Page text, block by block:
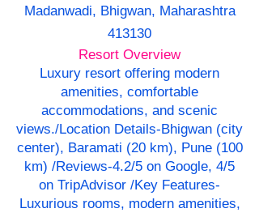
Madanwadi, Bhigwan, Maharashtra
413130
Resort Overview
Luxury resort offering modern
amenities, comfortable
accommodations, and scenic
views./Location Details-Bhigwan (city
center), Baramati (20 km), Pune (100
km) /Reviews-4.2/5 on Google, 4/5
on TripAdvisor /Key Features-
Luxurious rooms, modern amenities,